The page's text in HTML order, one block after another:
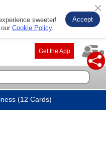
sweeter!
Cookie Policy.
Accept
Get the App
(12 Cards)